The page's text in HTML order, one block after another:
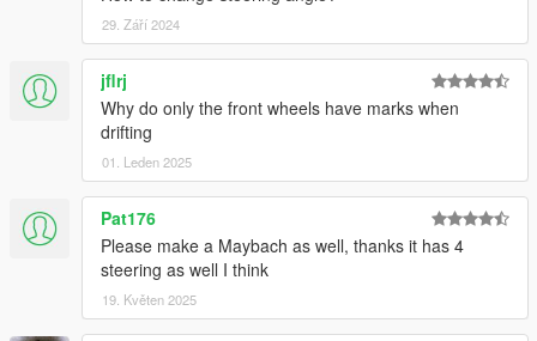
29. Září 2024
jflrj
Why do only the front wheels have marks when
drifting
01. Leden 2025
Pat176
Please make a Maybach as well, thanks it has 4
steering as well I think
19. Květen 2025